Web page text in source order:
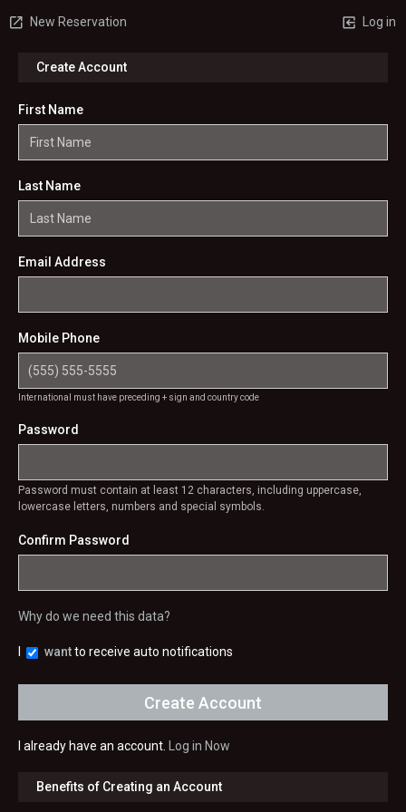
New Reservation Log in
Create Account
First Name
Last Name
Email Address
Mobile Phone
International must have preceding + sign and country code
Password
Password must contain at least 12 characters, including uppercase,
lowercase letters, numbers and special symbols.
Confirm Password
Why do we need this data?
wantto receive auto notifications
I already have an account. Log in Now
Benefits of Creating an Account